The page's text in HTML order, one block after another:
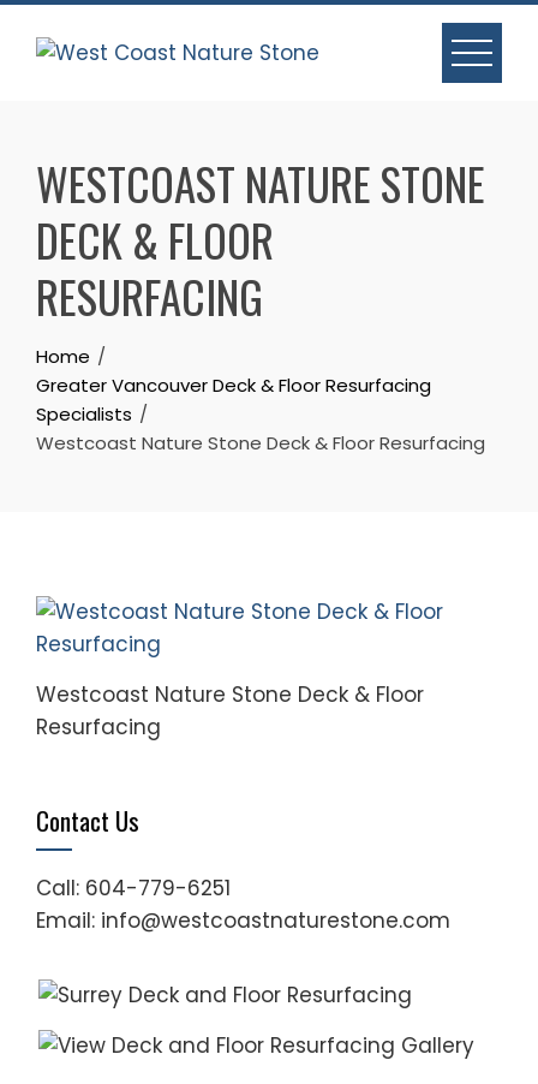
Skip
WESTCOAST NATURE STONE
DECK & FLOOR
RESURFACING
Home
Greater Vancouver Deck & Floor Resurfacing
Specialists
Westcoast Nature Stone Deck & Floor Resurfacing
Westcoast Nature Stone Deck & Floor
Resurfacing
Contact Us
Call: 604-779-6251
Email: info@westcoastnaturestone.com